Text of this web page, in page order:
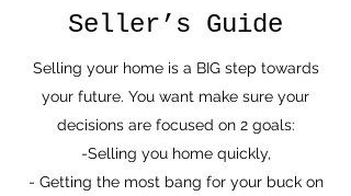
Seller’s Guide
Selling your home is a BIG step towards
your future. You want make sure your
decisions are focused on 2 goals:
-Selling you home quickly,
- Getting the most bang for your buck on